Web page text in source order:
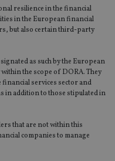
resilience in the financial
in the European financial
but also certain third-party
as such by the European
the scope of DORA. They
services sector and
in addition to those stipulated in
that are not within this
companies to manage